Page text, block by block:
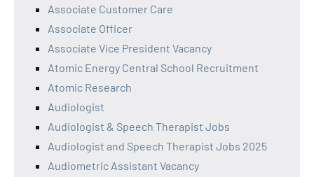
Associate Customer Care
Associate Officer
Associate Vice President Vacancy
Atomic Energy Central School Recruitment
Atomic Research
Audiologist
Audiologist & Speech Therapist Jobs
Audiologist and Speech Therapist Jobs 2025
Audiometric Assistant Vacancy